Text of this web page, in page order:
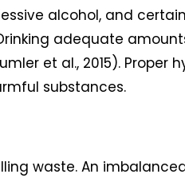
alcohol, and
adequate
et al., 2015). Proper
substances.
waste. An